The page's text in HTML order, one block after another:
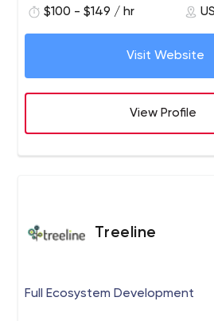
$100 - $149 / hr
Visit Website
View Profile
Treeline
Full Ecosystem Development